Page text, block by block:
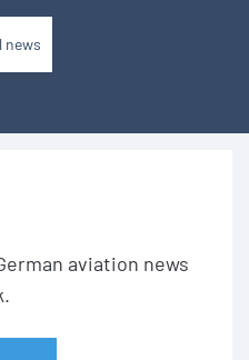
news
aviation news